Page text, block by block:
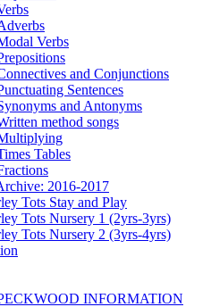
Verbs
and Conjunctions
Sentences
and Antonyms
method songs
Tables
2016-2017
Tots Stay and Play
Tots Nursery 1 (2yrs-3yrs)
Tots Nursery 2 (3yrs-4yrs)
INFORMATION